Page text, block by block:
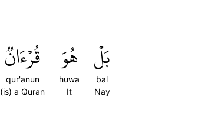
بَلۡ
bal
Nay
هُوَ
huwa
It
قُرۡءَانٞ
qur'anun
(is) a Quran